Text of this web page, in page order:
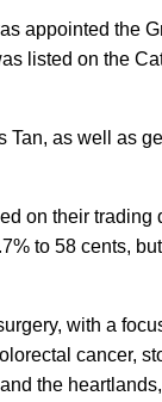
appointed the
listed on the
as well as
on their trading
to 58 cents, but
with a
cancer,
the